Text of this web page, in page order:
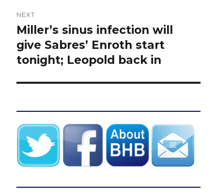
NEXT
Next
post:
Miller’s sinus infection will
give Sabres’ Enroth start
tonight; Leopold back in